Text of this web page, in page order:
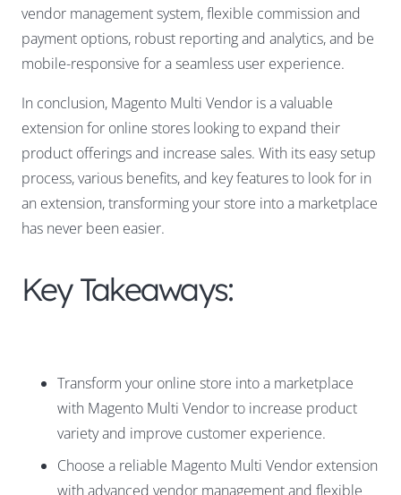
vendor management system, flexible commission and
payment options, robust reporting and analytics, and be
mobile-responsive for a seamless user experience.
In conclusion, Magento Multi Vendor is a valuable
extension for online stores looking to expand their
product offerings and increase sales. With its easy setup
process, various benefits, and key features to look for in
an extension, transforming your store into a marketplace
has never been easier.
Key Takeaways:
Transform your online store into a marketplace
with Magento Multi Vendor to increase product
variety and improve customer experience.
Choose a reliable Magento Multi Vendor extension
with advanced vendor management and flexible